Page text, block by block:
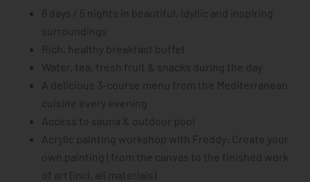
6 days / 5 nights in beautiful, idyllic and inspiring
surroundings
Rich, healthy breakfast buffet
Water, tea, fresh fruit & snacks during the day
A delicious 3-course menu from the Mediterranean
cuisine every evening
Access to sauna & outdoor pool
Acrylic painting workshop with Freddy: Create your
own painting | from the canvas to the finished work
of art (incl. all materials)